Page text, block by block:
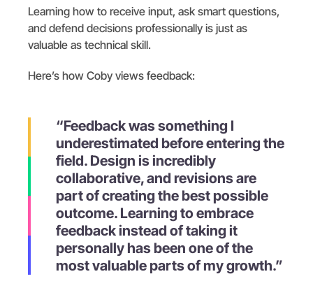
Learning how to receive input, ask smart questions,
and defend decisions professionally is just as
valuable as technical skill.
Here’s how Coby views feedback:
“Feedback was something I
underestimated before entering the
field. Design is incredibly
collaborative, and revisions are
part of creating the best possible
outcome. Learning to embrace
feedback instead of taking it
personally has been one of the
most valuable parts of my growth.”